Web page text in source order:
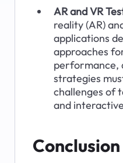
AR and VR
reality (AR)
applications
approaches
performance,
strategies
challenges of
and
Conclusion